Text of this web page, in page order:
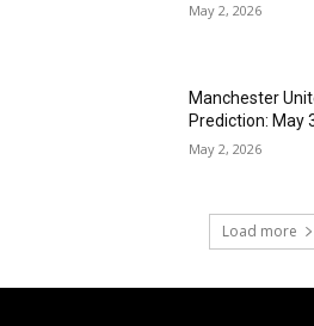
May 2, 2026
Manchester
Prediction: May
May 2, 2026
Load more